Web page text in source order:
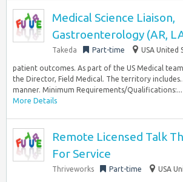
Medical Science Liaison,
Gastroenterology (AR,
Takeda Part-time USA United
patient outcomes. As part of the US Medical
the Director, Field Medical. The territory
manner. Minimum Requirements/Qualifications:...
More Details
Remote Licensed Talk
For Service
Thriveworks Part-time USA